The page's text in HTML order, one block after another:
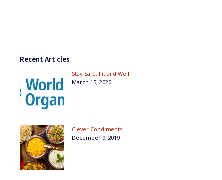
Recent Articles
Stay Safe, Fit and Well
March 15, 2020
Clever Condiments
December 9, 2019